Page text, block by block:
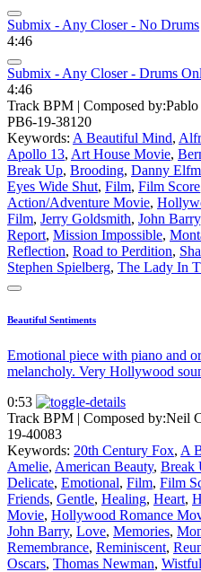
Submix - Any Closer - No Drums
4:46
Submix - Any Closer - Drums
4:46
Track BPM | Composed by:
PB6-19-38120
Keywords: A Beautiful Mind,
Apollo 13, Art House Movie,
Break Up, Brooding, Danny
Eyes Wide Shut, Film, Film Score
Action/Adventure Movie,
Film, Jerry Goldsmith, John Barry
Report, Mission Impossible,
Reflection, Road to Perdition,
Stephen Spielberg, The Lady In
Beautiful Sentiments
Emotional piece with piano and
melancholy. Very Hollywood
0:53
Track BPM | Composed by:Neil
19-40083
Keywords: 20th Century Fox, A
Amelie, American Beauty, Break
Delicate, Emotional, Film, Film
Friends, Gentle, Healing, Heart,
Movie, Hollywood Romance
John Barry, Love, Memories,
Remembrance, Reminiscent,
Oscars, Thomas Newman, Wistful